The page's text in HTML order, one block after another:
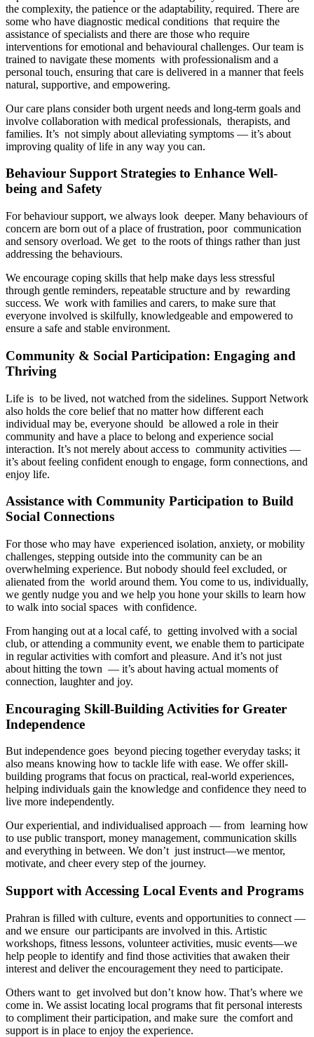
the complexity, the patience or the adaptability, required. There are
some who have diagnostic medical conditions that require the
assistance of specialists and there are those who require
interventions for emotional and behavioural challenges. Our team is
trained to navigate these moments with professionalism and a
personal touch, ensuring that care is delivered in a manner that feels
natural, supportive, and empowering.
Our care plans consider both urgent needs and long-term goals and
involve collaboration with medical professionals, therapists, and
families. It’s not simply about alleviating symptoms — it’s about
improving quality of life in any way you can.
Behaviour Support Strategies to Enhance Well-
being and Safety
For behaviour support, we always look deeper. Many behaviours of
concern are born out of a place of frustration, poor communication
and sensory overload. We get to the roots of things rather than just
addressing the behaviours.
We encourage coping skills that help make days less stressful
through gentle reminders, repeatable structure and by rewarding
success. We work with families and carers, to make sure that
everyone involved is skilfully, knowledgeable and empowered to
ensure a safe and stable environment.
Community & Social Participation: Engaging and
Thriving
Life is to be lived, not watched from the sidelines. Support Network
also holds the core belief that no matter how different each
individual may be, everyone should be allowed a role in their
community and have a place to belong and experience social
interaction. It’s not merely about access to community activities —
it’s about feeling confident enough to engage, form connections, and
enjoy life.
Assistance with Community Participation to Build
Social Connections
For those who may have experienced isolation, anxiety, or mobility
challenges, stepping outside into the community can be an
overwhelming experience. But nobody should feel excluded, or
alienated from the world around them. You come to us, individually,
we gently nudge you and we help you hone your skills to learn how
to walk into social spaces with confidence.
From hanging out at a local café, to getting involved with a social
club, or attending a community event, we enable them to participate
in regular activities with comfort and pleasure. And it’s not just
about hitting the town — it’s about having actual moments of
connection, laughter and joy.
Encouraging Skill-Building Activities for Greater
Independence
But independence goes beyond piecing together everyday tasks; it
also means knowing how to tackle life with ease. We offer skill-
building programs that focus on practical, real-world experiences,
helping individuals gain the knowledge and confidence they need to
live more independently.
Our experiential, and individualised approach — from learning how
to use public transport, money management, communication skills
and everything in between. We don’t just instruct—we mentor,
motivate, and cheer every step of the journey.
Support with Accessing Local Events and Programs
Prahran is filled with culture, events and opportunities to connect —
and we ensure our participants are involved in this. Artistic
workshops, fitness lessons, volunteer activities, music events—we
help people to identify and find those activities that awaken their
interest and deliver the encouragement they need to participate.
Others want to get involved but don’t know how. That’s where we
come in. We assist locating local programs that fit personal interests
to compliment their participation, and make sure the comfort and
support is in place to enjoy the experience.